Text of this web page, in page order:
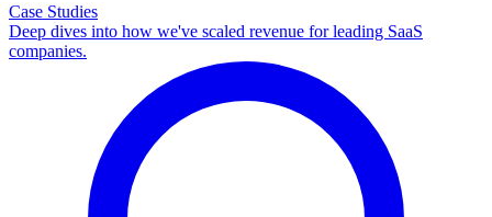
Case Studies
Deep dives into how we've scaled revenue for leading SaaS
companies.